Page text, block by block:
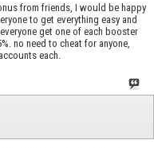
from friends, I would be happy
to get everything easy and
get one of each booster
no need to cheat for anyone,
each.